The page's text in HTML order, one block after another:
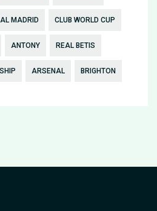
MADRID CLUB WORLD CUP
ANTONY REAL BETIS
ARSENAL BRIGHTON